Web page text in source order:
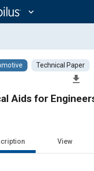
expand_more
Technical Paper
file_download
Aids for
View